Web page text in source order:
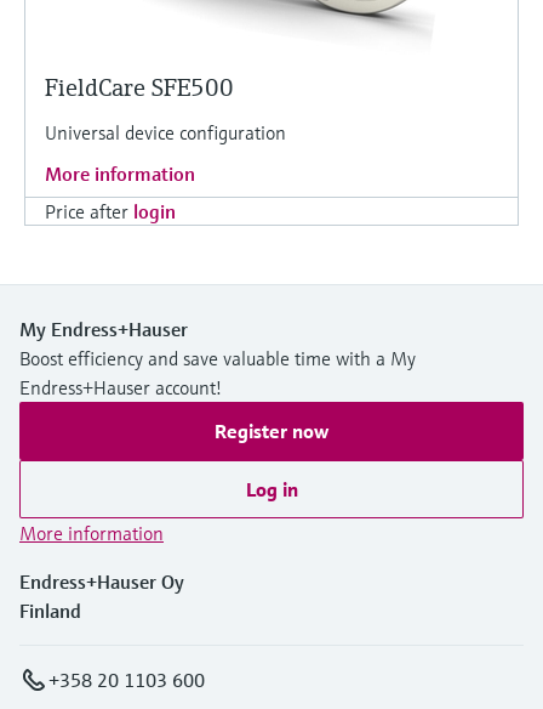
FieldCare SFE500
Universal device configuration
More information
Price after login
My Endress+Hauser
Boost efficiency and save valuable time with a My
Endress+Hauser account!
Register now
Log in
More information
Endress+Hauser Oy
Finland
+358 20 1103 600